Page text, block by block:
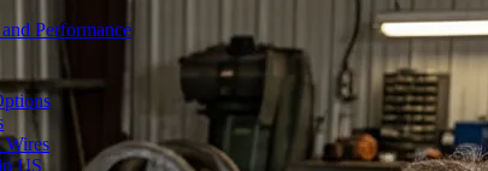
Performance
Wires
US